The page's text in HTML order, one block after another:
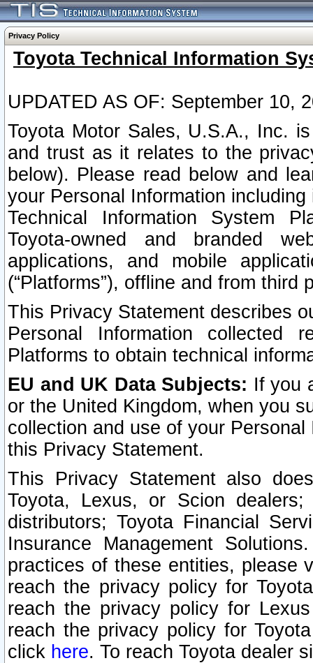
Privacy Policy
Toyota Technical Information
UPDATED AS OF: September 10,
Toyota Motor Sales, U.S.A., Inc.
and trust as it relates to the
below). Please read below and
your Personal Information
Technical Information System
Toyota-owned and branded
applications, and mobile
(“Platforms”), offline and from third
This Privacy Statement describes
Personal Information collected
Platforms to obtain technical
EU and UK Data Subjects: If you
or the United Kingdom, when you
collection and use of your
this Privacy Statement.
This Privacy Statement also
Toyota, Lexus, or Scion
distributors; Toyota Financial
Insurance Management
practices of these entities, please
reach the privacy policy for
reach the privacy policy for
reach the privacy policy for
click here. To reach Toyota dealer